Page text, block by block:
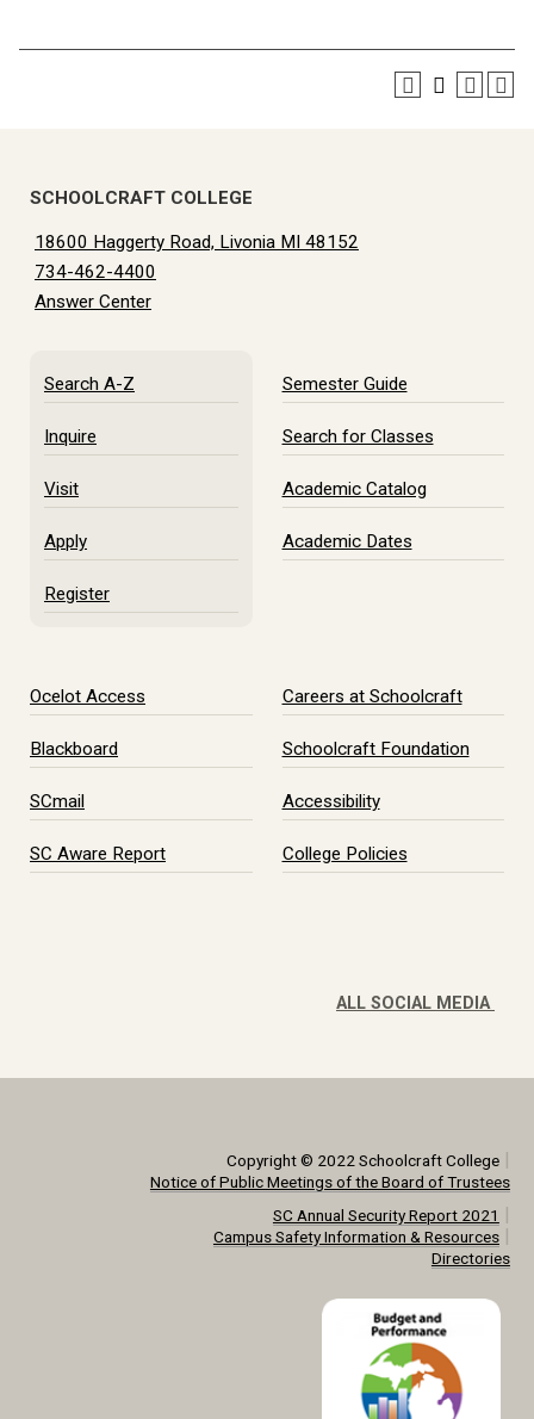
SCHOOLCRAFT COLLEGE
18600 Haggerty Road, Livonia MI 48152
734-462-4400
Answer Center
Search A-Z
Inquire
Visit
Apply
Register
Semester Guide
Search for Classes
Academic Catalog
Academic Dates
Ocelot Access
Blackboard
SCmail
SC Aware Report
Careers at Schoolcraft
Schoolcraft Foundation
Accessibility
College Policies
ALL SOCIAL MEDIA
Copyright © 2022 Schoolcraft College|
Notice of Public Meetings of the Board of Trustees
SC Annual Security Report 2021 |
Campus Safety Information & Resources|
Directories